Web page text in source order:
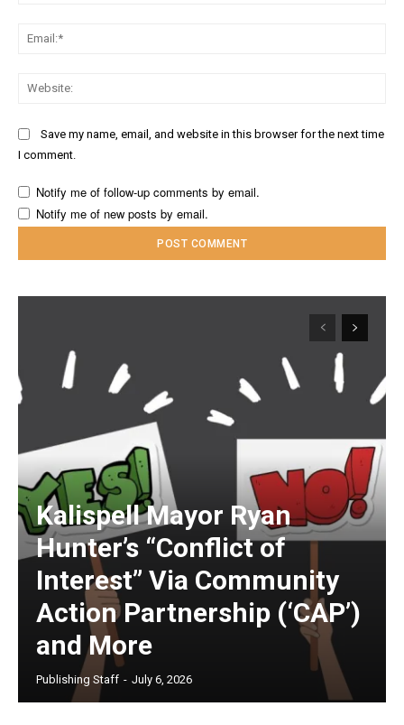
Save my name, email, and website in this browser for the next time
I comment.
Notify me of follow-up comments by email.
Notify me of new posts by email.
Kalispell Mayor Ryan
Hunter’s “Conflict of
Interest” Via Community
Action Partnership (‘CAP’)
and More
Publishing Staff - July 6, 2026